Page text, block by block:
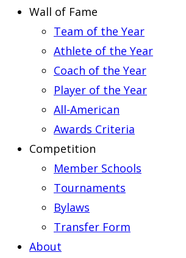
Wall of Fame
Team of the Year
Athlete of the Year
Coach of the Year
Player of the Year
All-American
Awards Criteria
Competition
Member Schools
Tournaments
Bylaws
Transfer Form
About